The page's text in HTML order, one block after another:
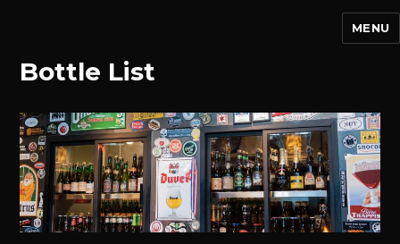
MENU
Bottle List